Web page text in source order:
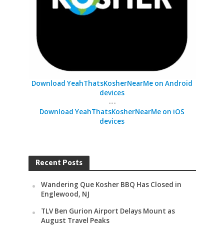
Download YeahThatsKosherNearMe on Android
devices
---
Download YeahThatsKosherNearMe on iOS
devices
Recent Posts
Wandering Que Kosher BBQ Has Closed in
Englewood, NJ
TLV Ben Gurion Airport Delays Mount as
August Travel Peaks